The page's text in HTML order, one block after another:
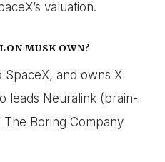
valuation.
MUSK OWN?
SpaceX, and owns X
leads Neuralink (brain-
Boring Company